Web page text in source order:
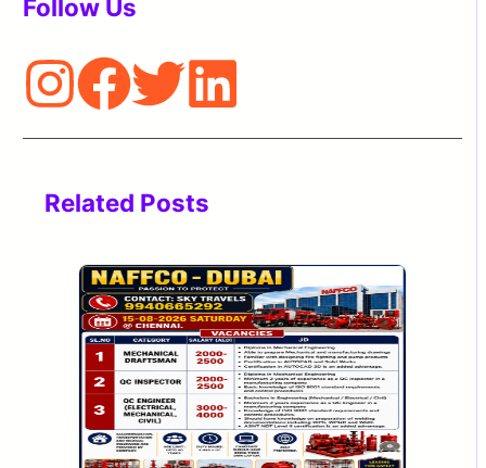
Follow Us
Related Posts